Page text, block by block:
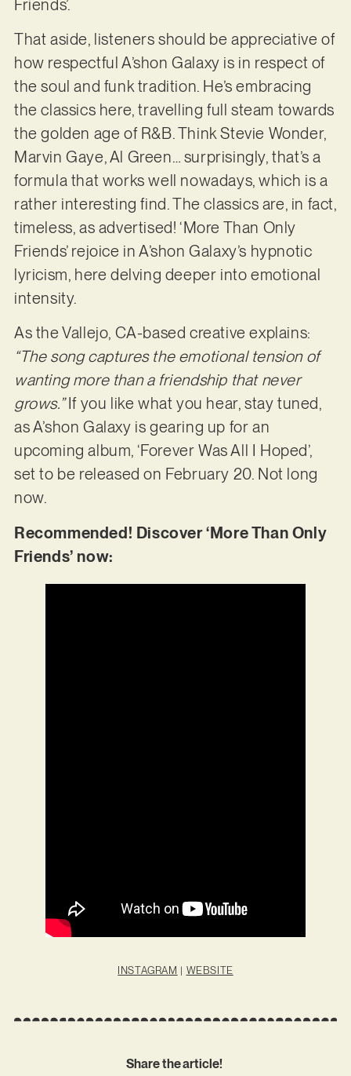
Friends’.
That aside, listeners should be appreciative of
how respectful A’shon Galaxy is in respect of
the soul and funk tradition. He’s embracing
the classics here, travelling full steam towards
the golden age of R&B. Think Stevie Wonder,
Marvin Gaye, Al Green… surprisingly, that’s a
formula that works well nowadays, which is a
rather interesting find. The classics are, in fact,
timeless, as advertised! ‘More Than Only
Friends’ rejoice in A’shon Galaxy’s hypnotic
lyricism, here delving deeper into emotional
intensity.
As the Vallejo, CA-based creative explains:
“The song captures the emotional tension of
wanting more than a friendship that never
grows.”If you like what you hear, stay tuned,
as A’shon Galaxy is gearing up for an
upcoming album, ‘Forever Was All I Hoped’,
set to be released on February 20. Not long
now.
Recommended! Discover ‘More Than Only
Friends’ now:
INSTAGRAM | WEBSITE
Share the article!